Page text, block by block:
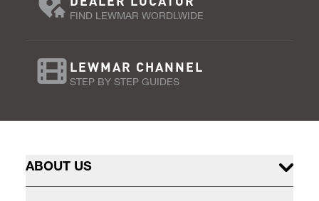
FIND LEWMAR WORDLWIDE
LEWMAR CHANNEL
STEP BY STEP GUIDES
ABOUT US